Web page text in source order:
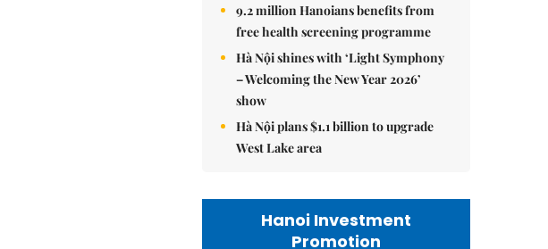
9.2 million Hanoians benefits from
free health screening programme
Hà Nội shines with ‘Light Symphony
– Welcoming the New Year 2026’
show
Hà Nội plans $1.1 billion to upgrade
West Lake area
Hanoi Investment
Promotion